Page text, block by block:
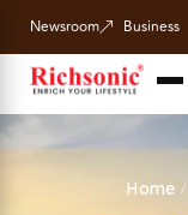
Newsroom Business
Home /